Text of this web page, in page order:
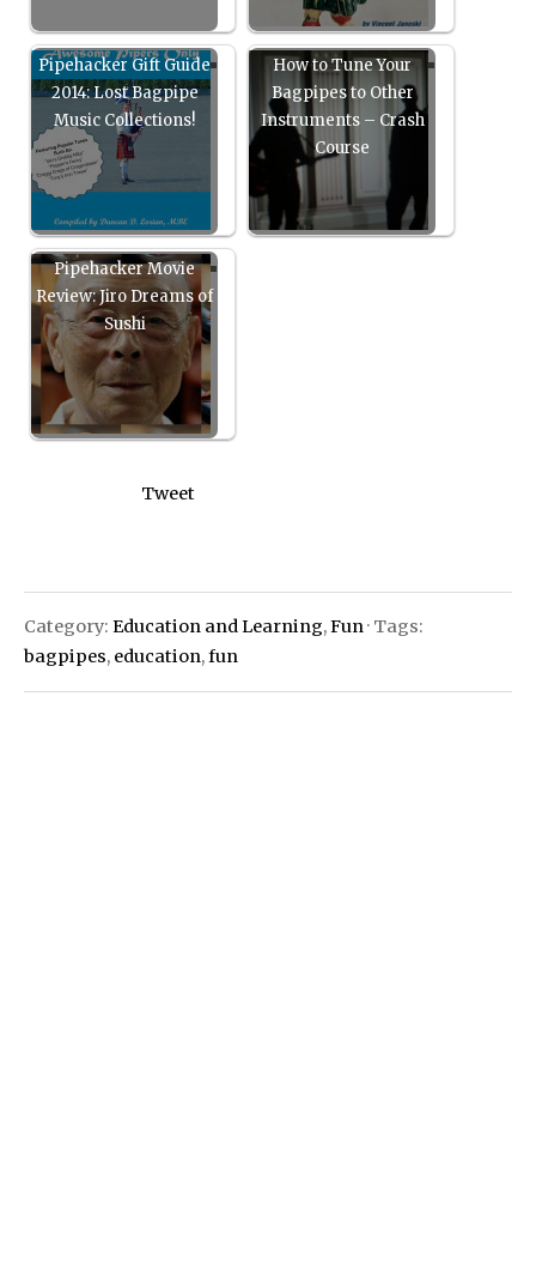
Pipehacker Gift Guide
2014: Lost Bagpipe
Music Collections!
How to Tune Your
Bagpipes to Other
Instruments – Crash
Course
Pipehacker Movie
Review: Jiro Dreams of
Sushi
Tweet
Category: Education and Learning,Fun· Tags:
bagpipes, education,fun